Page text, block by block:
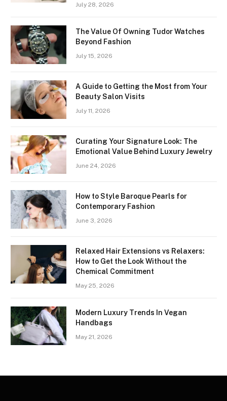
July 28, 2026
The Value Of Owning Tudor Watches
Beyond Fashion
July 15, 2026
A Guide to Getting the Most from Your
Beauty Salon Visits
July 11, 2026
Curating Your Signature Look: The
Emotional Value Behind Luxury Jewelry
June 24, 2026
How to Style Baroque Pearls for
Contemporary Fashion
June 3, 2026
Relaxed Hair Extensions vs Relaxers:
How to Get the Look Without the
Chemical Commitment
May 25, 2026
Modern Luxury Trends In Vegan
Handbags
May 21, 2026